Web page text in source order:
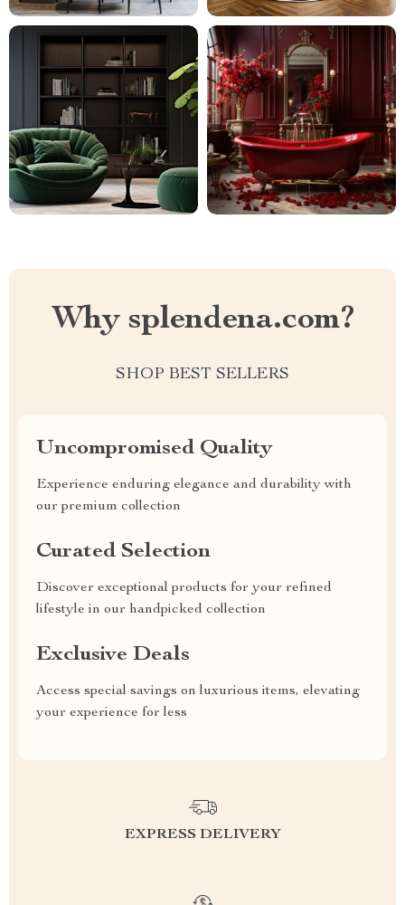
Why splendena.com?
SHOP BEST SELLERS
Uncompromised Quality
Experience enduring elegance and durability with
our premium collection
Curated Selection
Discover exceptional products for your refined
lifestyle in our handpicked collection
Exclusive Deals
Access special savings on luxurious items, elevating
your experience for less
EXPRESS DELIVERY